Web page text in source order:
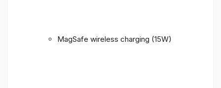
MagSafe wireless charging (15W)